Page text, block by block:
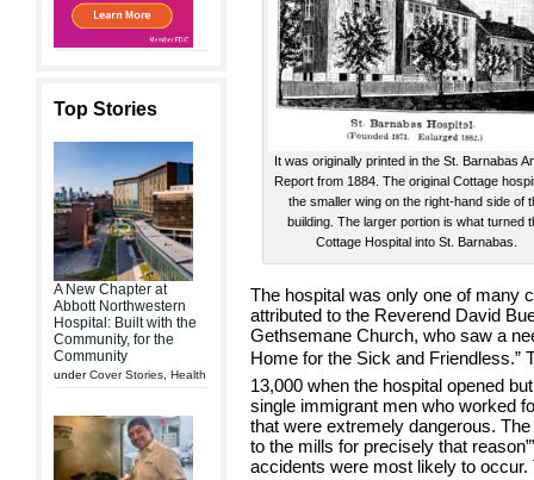
Top Stories
A New Chapter at
Abbott Northwestern
Hospital: Built with the
Community, for the
Community
underCover Stories Health
It was originally printed in the St. Barnabas
Report from 1884. The original Cottage
the smaller wing on the right-hand side of
building. The larger portion is what turned
Cottage Hospital into St. Barnabas.
The hospital was only one of many
attributed to the Reverend David
Gethsemane Church, who saw a
Home for the Sick and
13,000 when the hospital opened
single immigrant men who worked
that were extremely dangerous.
to the mills for precisely that
accidents were most likely to